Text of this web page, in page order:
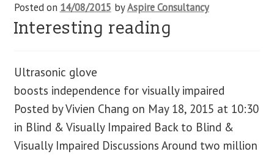
training
about us
blog
contact us
Posted on 14/08/2015 byAspire Consultancy
Interesting reading
Ultrasonic glove
boosts independence for visually impaired
Posted by Vivien Chang on May 18, 2015 at 10:30
in Blind & Visually Impaired Back to Blind &
Visually Impaired Discussions Around two million